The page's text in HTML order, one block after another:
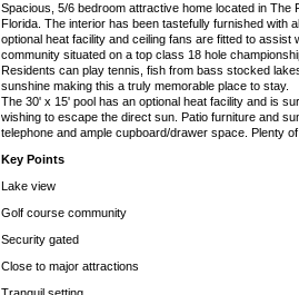
Spacious, 5/6 bedroom attractive home located in
Florida. The interior has been tastefully furnished with
optional heat facility and ceiling fans are fitted to
community situated on a top class 18 hole
Residents can play tennis, fish from bass stocked
sunshine making this a truly memorable place to stay.
The 30' x 15' pool has an optional heat facility and is
wishing to escape the direct sun. Patio furniture and
telephone and ample cupboard/drawer space. Plenty
Key Points
Lake view
Golf course community
Security gated
Close to major attractions